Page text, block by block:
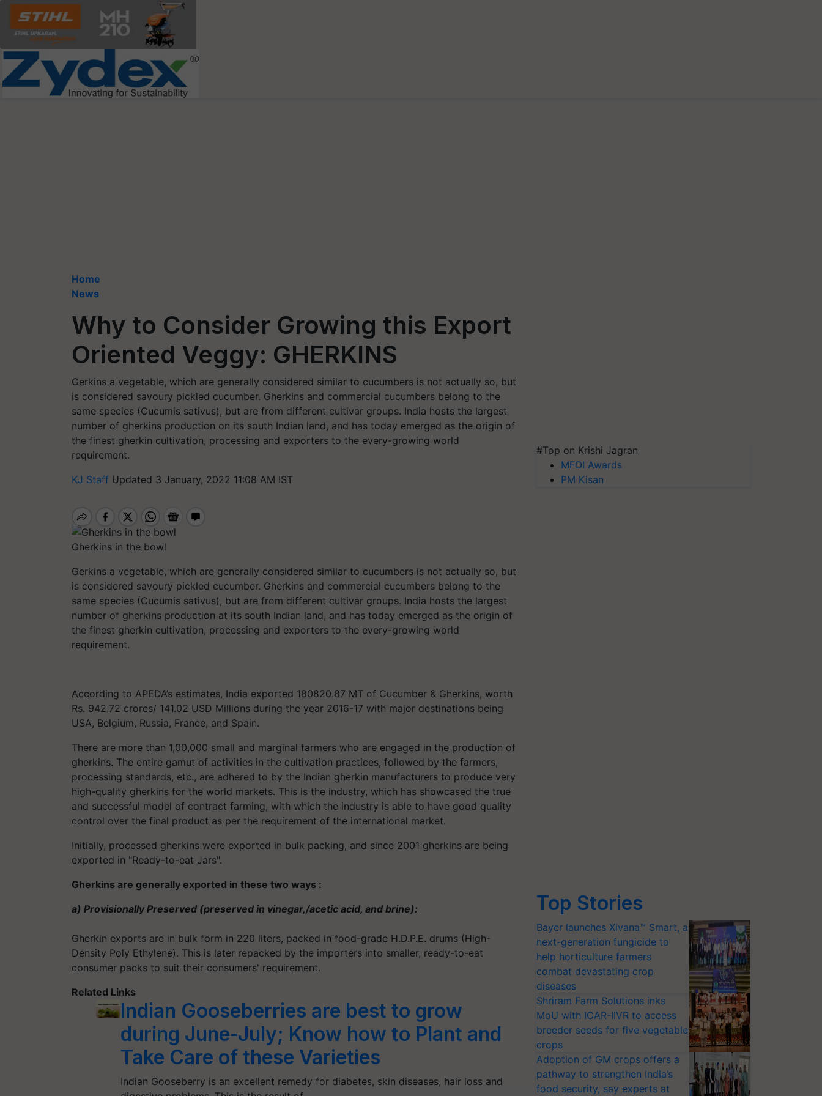
Home
News
Why to Consider Growing this Export
Oriented Veggy: GHERKINS
Gerkins a vegetable, which are generally considered similar to cucumbers is not actually so, but
is considered savoury pickled cucumber. Gherkins and commercial cucumbers belong to the
same species (Cucumis sativus), but are from different cultivar groups. India hosts the largest
number of gherkins production on its south Indian land, and has today emerged as the origin of
the finest gherkin cultivation, processing and exporters to the every-growing world
requirement.
KJ Staff Updated 3 January, 2022 11:08 AM IST
Gherkins in the bowl
Gerkins a vegetable, which are generally considered similar to cucumbers is not actually so, but
is considered savoury pickled cucumber. Gherkins and commercial cucumbers belong to the
same species (Cucumis sativus), but are from different cultivar groups. India hosts the largest
number of gherkins production at its south Indian land, and has today emerged as the origin of
the finest gherkin cultivation, processing and exporters to the every-growing world
requirement.
According to APEDA’s estimates, India exported 180820.87 MT of Cucumber & Gherkins, worth
Rs. 942.72 crores/ 141.02 USD Millions during the year 2016-17 with major destinations being
USA, Belgium, Russia, France, and Spain.
There are more than 1,00,000 small and marginal farmers who are engaged in the production of
gherkins. The entire gamut of activities in the cultivation practices, followed by the farmers,
processing standards, etc., are adhered to by the Indian gherkin manufacturers to produce very
high-quality gherkins for the world markets. This is the industry, which has showcased the true
and successful model of contract farming, with which the industry is able to have good quality
control over the final product as per the requirement of the international market.
Initially, processed gherkins were exported in bulk packing, and since 2001 gherkins are being
exported in "Ready-to-eat Jars".
Gherkins are generally exported in these two ways :
a) Provisionally Preserved (preserved in vinegar,/acetic acid, and brine):
Gherkin exports are in bulk form in 220 liters, packed in food-grade H.D.P.E. drums (High-
Density Poly Ethylene). This is later repacked by the importers into smaller, ready-to-eat
consumer packs to suit their consumers' requirement.
Related Links
Indian Gooseberries are best to grow
during June-July; Know how to Plant and
Take Care of these Varieties
Indian Gooseberry is an excellent remedy for diabetes, skin diseases, hair loss and
#Top on Krishi Jagran
MFOI Awards
PM Kisan
Top Stories
Bayer launches Xivana™ Smart, a
next-generation fungicide to
help horticulture farmers
combat devastating crop
diseases
Shriram Farm Solutions inks
MoU with ICAR-IIVR to access
breeder seeds for five vegetable
crops
Adoption of GM crops offers a
pathway to strengthen India’s
food security, say experts at